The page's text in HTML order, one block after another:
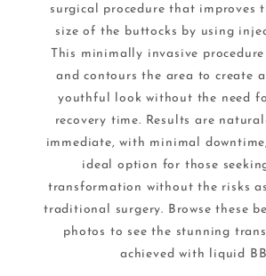
surgical procedure that improves
size of the buttocks by using
This minimally invasive
and contours the area to create
youthful look without the need
recovery time. Results are
immediate, with minimal
ideal option for those
transformation without the risks
traditional surgery. Browse these
photos to see the stunning
achieved with liquid